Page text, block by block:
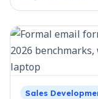
Sales